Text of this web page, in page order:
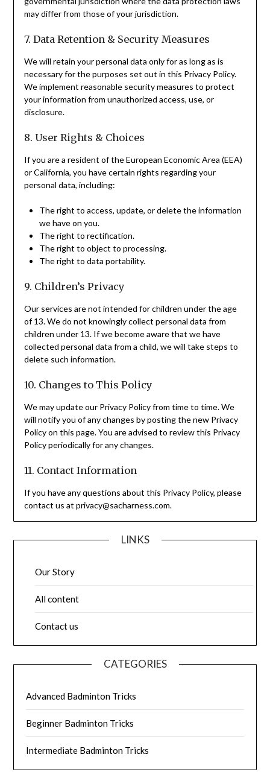
may differ from those of your jurisdiction.
7. Data Retention & Security Measures
We will retain your personal data only for as long as is
necessary for the purposes set out in this Privacy Policy.
We implement reasonable security measures to protect
your information from unauthorized access, use, or
disclosure.
8. User Rights & Choices
If you are a resident of the European Economic Area (EEA)
or California, you have certain rights regarding your
personal data, including:
The right to access, update, or delete the information
we have on you.
The right to rectification.
The right to object to processing.
The right to data portability.
9. Children’s Privacy
Our services are not intended for children under the age
of 13. We do not knowingly collect personal data from
children under 13. If we become aware that we have
collected personal data from a child, we will take steps to
delete such information.
10. Changes to This Policy
We may update our Privacy Policy from time to time. We
will notify you of any changes by posting the new Privacy
Policy on this page. You are advised to review this Privacy
Policy periodically for any changes.
11. Contact Information
If you have any questions about this Privacy Policy, please
contact us at privacy@sacharness.com.
LINKS
Our Story
All content
Contact us
CATEGORIES
Advanced Badminton Tricks
Beginner Badminton Tricks
Intermediate Badminton Tricks